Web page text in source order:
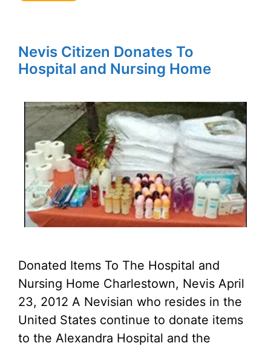
Nevis Citizen Donates To
Hospital and Nursing Home
Donated Items To The Hospital and
Nursing Home Charlestown, Nevis April
23, 2012 A Nevisian who resides in the
United States continue to donate items
to the Alexandra Hospital and the